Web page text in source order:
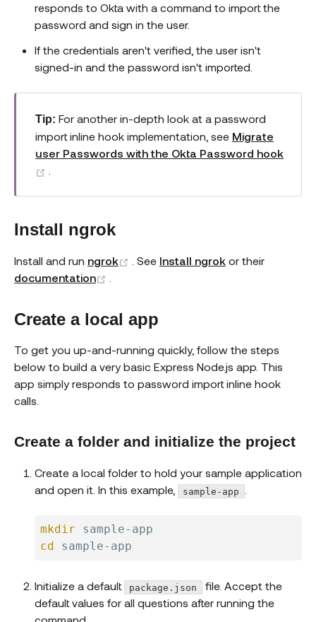
responds to Okta with a command to import the
password and sign in the user.
If the credentials aren't verified, the user isn't
signed-in and the password isn't imported.
Tip: For another in-depth look at a password
import inline hook implementation, see Migrate
user Passwords with the Okta Password hook
Install ngrok
Install and run ngrok (opens new window)
. See Install ngrok or their
documentation
Create a local app
To get you up-and-running quickly, follow the steps
below to build a very basic Express Node.js app. This
app simply responds to password import inline hook
calls.
Create a folder and initialize the project
Create a local folder to hold your sample application
and open it. In this example,
sample-app
mkdir
cd
Initialize a default package.json
file. Accept the
default values for all questions after running the